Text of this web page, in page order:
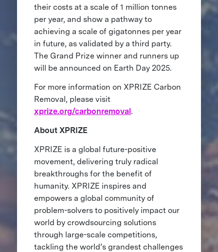
their costs at a scale of 1 million tonnes
per year, and show a pathway to
achieving a scale of gigatonnes per year
in future, as validated by a third party.
The Grand Prize winner and runners up
will be announced on Earth Day 2025.
For more information on XPRIZE Carbon
Removal, please visit
xprize.org/carbonremoval.
About XPRIZE
XPRIZE is a global future-positive
movement, delivering truly radical
breakthroughs for the benefit of
humanity. XPRIZE inspires and
empowers a global community of
problem-solvers to positively impact our
world by crowdsourcing solutions
through large-scale competitions,
tackling the world’s grandest challenges